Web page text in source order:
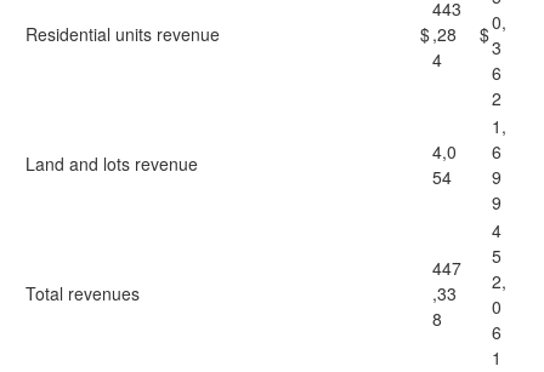
Residential units revenue $
443
,28
4
$0,
3
6
2
Land and lots revenue
4,0
54
1,
6
9
9
Total revenues
447
,33
8
4
5
2,
0
6
1